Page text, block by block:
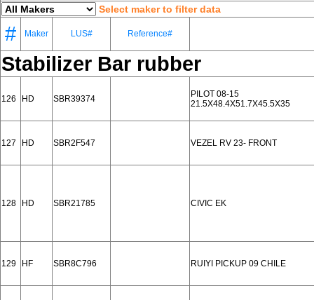
Select maker to filter data
# Maker LUS# Reference#
Stabilizer Bar rubber
126 HD SBR39374
PILOT 08-15
21.5X48.4X51.7X45.5X35
127 HD SBR2F547 VEZEL RV 23- FRONT
128 HD SBR21785 CIVIC EK
129 HF SBR8C796 RUIYI PICKUP 09 CHILE